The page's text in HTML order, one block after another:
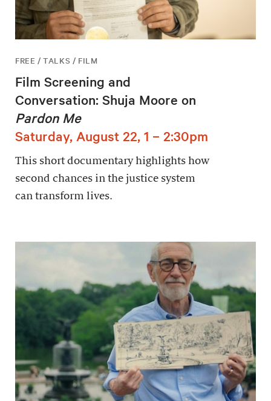
FREE / TALKS / FILM
Film Screening and
Conversation: Shuja Moore on
Pardon Me
Saturday, August 22, 1 – 2:30pm
This short documentary highlights how
second chances in the justice system
can transform lives.